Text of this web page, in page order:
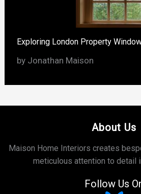
Exploring London Property
by Jonathan Maison
About Us
Maison Home Interiors creates
meticulous attention to detail
Follow Us